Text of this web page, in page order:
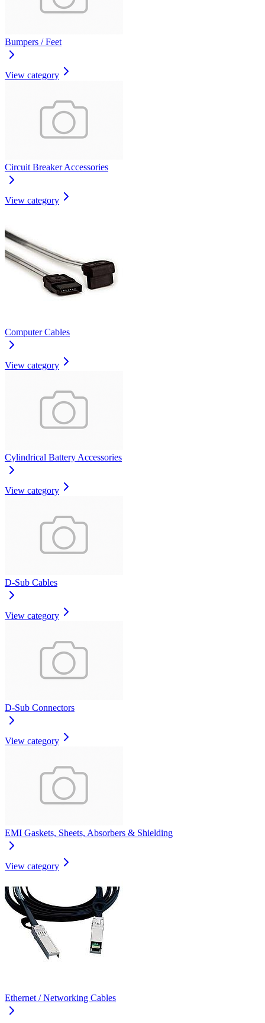
Bumpers / Feet
View category
Circuit Breaker Accessories
View category
Computer Cables
View category
Cylindrical Battery Accessories
View category
D-Sub Cables
View category
D-Sub Connectors
View category
EMI Gaskets, Sheets, Absorbers & Shielding
View category
Ethernet / Networking Cables